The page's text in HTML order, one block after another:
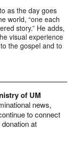
as the day goes
world, “one each
story.” He adds,
visual experience
the gospel and to
of UM
news,
to connect
at